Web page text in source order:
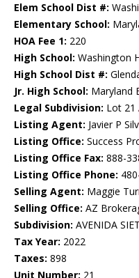
Elem School Dist #:
Elementary School:
HOA Fee 1: 220
High School: Washington
High School Dist #:
Jr. High School: Maryland
Legal Subdivision: Lot 21
Listing Agent: Javier P
Listing Office: Success
Listing Office Fax: 888-
Listing Office Phone:
Selling Agent: Maggie
Selling Office: AZ
Subdivision: AVENIDA
Tax Year: 2022
Taxes: 898
Unit Number: 21